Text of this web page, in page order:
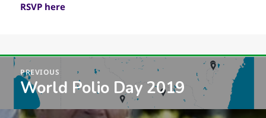
RSVP here
Post
navigation
PREVIOUS
Previous
post:
World Polio Day 2019